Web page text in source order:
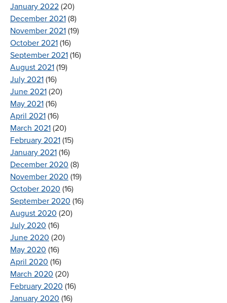
January 2022 (20)
December 2021 (8)
November 2021 (19)
October 2021 (16)
September 2021 (16)
August 2021 (19)
July 2021 (16)
June 2021 (20)
May 2021 (16)
April 2021 (16)
March 2021 (20)
February 2021 (15)
January 2021 (16)
December 2020 (8)
November 2020 (19)
October 2020 (16)
September 2020 (16)
August 2020 (20)
July 2020 (16)
June 2020 (20)
May 2020 (16)
April 2020 (16)
March 2020 (20)
February 2020 (16)
January 2020 (16)